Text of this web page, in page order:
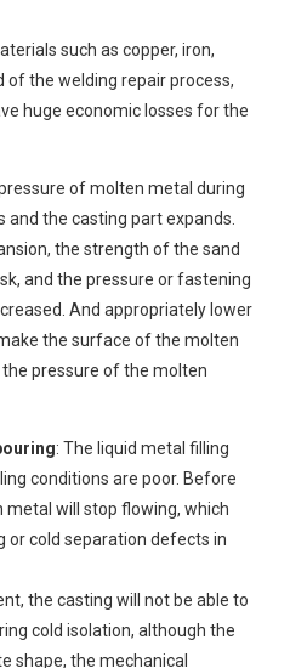
such as copper, iron,
of the welding repair process,
huge economic losses for the
of molten metal during
the casting part expands.
the strength of the sand
and the pressure or fastening
And appropriately lower
the surface of the molten
pressure of the molten
: The liquid metal filling
conditions are poor. Before
will stop flowing, which
or cold separation defects in
the casting will not be able to
cold isolation, although the
shape, the mechanical